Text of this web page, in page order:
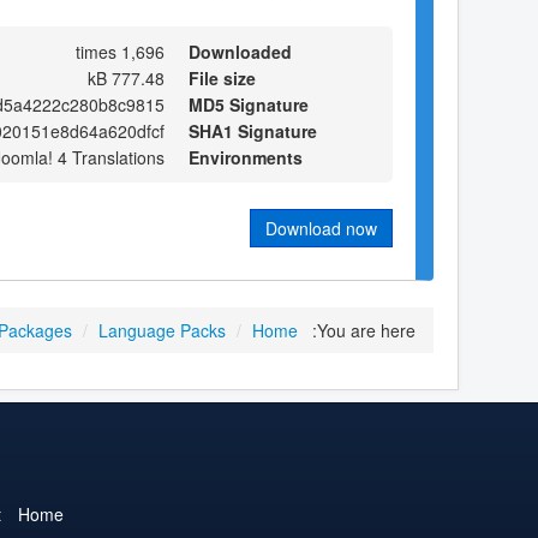
Downloaded
1,696 times
File size
777.48 kB
MD5 Signature
SHA1 Signature
Environments
4 Translations
Download now
You are here:
Home
/
Language Packs
/
Home